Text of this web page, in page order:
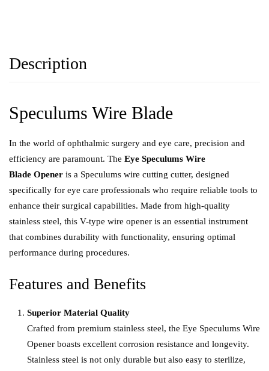
Description
Speculums Wire Blade
In the world of ophthalmic surgery and eye care, precision and
efficiency are paramount. The Eye Speculums Wire
Blade Opener is a Speculums wire cutting cutter, designed
specifically for eye care professionals who require reliable tools to
enhance their surgical capabilities. Made from high-quality
stainless steel, this V-type wire opener is an essential instrument
that combines durability with functionality, ensuring optimal
performance during procedures.
Features and Benefits
Superior Material Quality
Crafted from premium stainless steel, the Eye Speculums Wire
Opener boasts excellent corrosion resistance and longevity.
Stainless steel is not only durable but also easy to sterilize,